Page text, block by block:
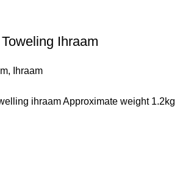
Ihraam
,
Ihraam
ihraam Approximate weight 1.2kg